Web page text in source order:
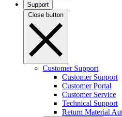
Support
Close button
Customer Support
Customer Support
Customer Portal
Customer Service
Technical Support
Return Material